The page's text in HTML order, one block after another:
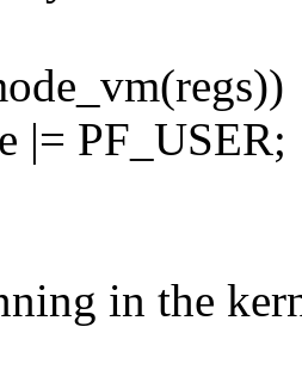
|= PF_USER;
in the